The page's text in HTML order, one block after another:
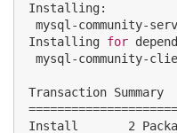
Installing:
mysql-
Installing for
mysql-
Transaction Summary
Install       2